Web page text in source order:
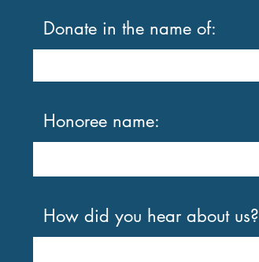
Donate in the name of:
Honoree name:
How did you hear about us?